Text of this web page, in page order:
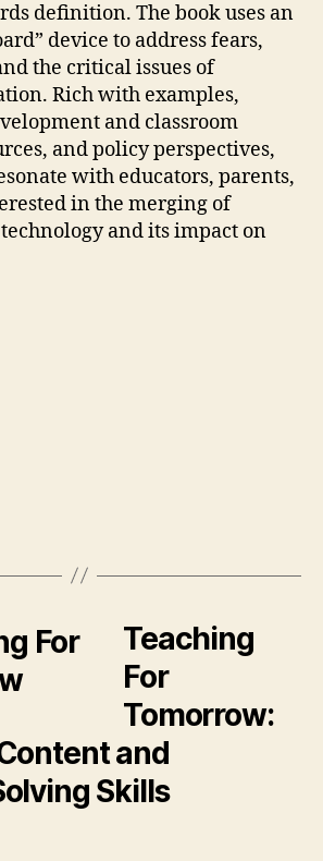
definition. The book uses an
device to address fears,
the critical issues of
Rich with examples,
and classroom
and policy perspectives,
with educators, parents,
in the merging of
and its impact on
Teaching
For
Tomorrow:
and
Skills